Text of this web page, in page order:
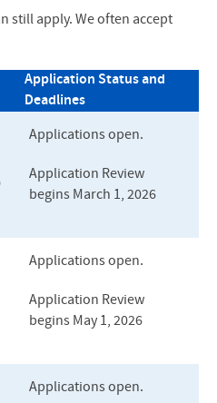
still apply. We often accept
Application Status and
Deadlines
Applications open.
Application Review
begins March 1, 2026
Applications open.
Application Review
begins May 1, 2026
Applications open.